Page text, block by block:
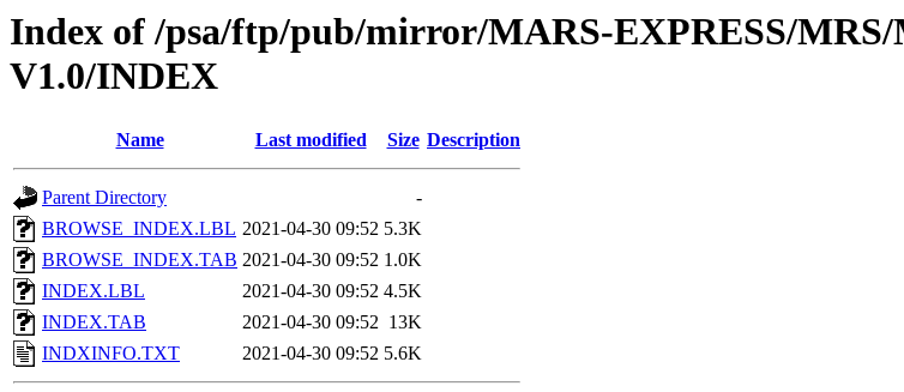
Index of /psa/ftp/pub/mirror/MARS-EXPRESS/
V1.0/INDEX
Name Last modified Size Description
Parent Directory
-
BROWSE_INDEX.LBL 2021-04-30 09:52 5.3K
BROWSE_INDEX.TAB 2021-04-30 09:52 1.0K
INDEX.LBL
2021-04-30 09:52 4.5K
INDEX.TAB
2021-04-30 09:52 13K
INDXINFO.TXT
2021-04-30 09:52 5.6K